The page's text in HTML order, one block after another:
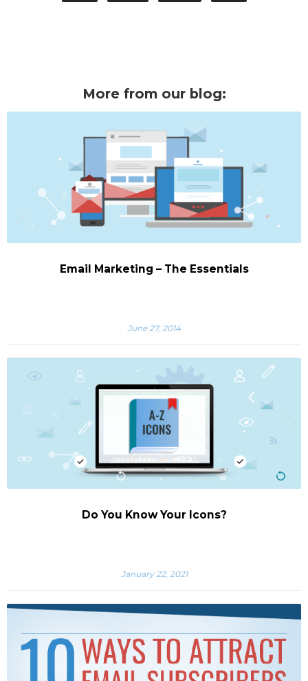
More from our blog:
Email Marketing – The Essentials
June 27, 2014
Do You Know Your Icons?
January 22, 2021